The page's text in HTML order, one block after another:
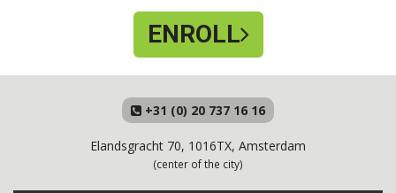
ENROLL
+31 (0) 20 737 16 16
Elandsgracht 70, 1016TX, Amsterdam
(center of the city)